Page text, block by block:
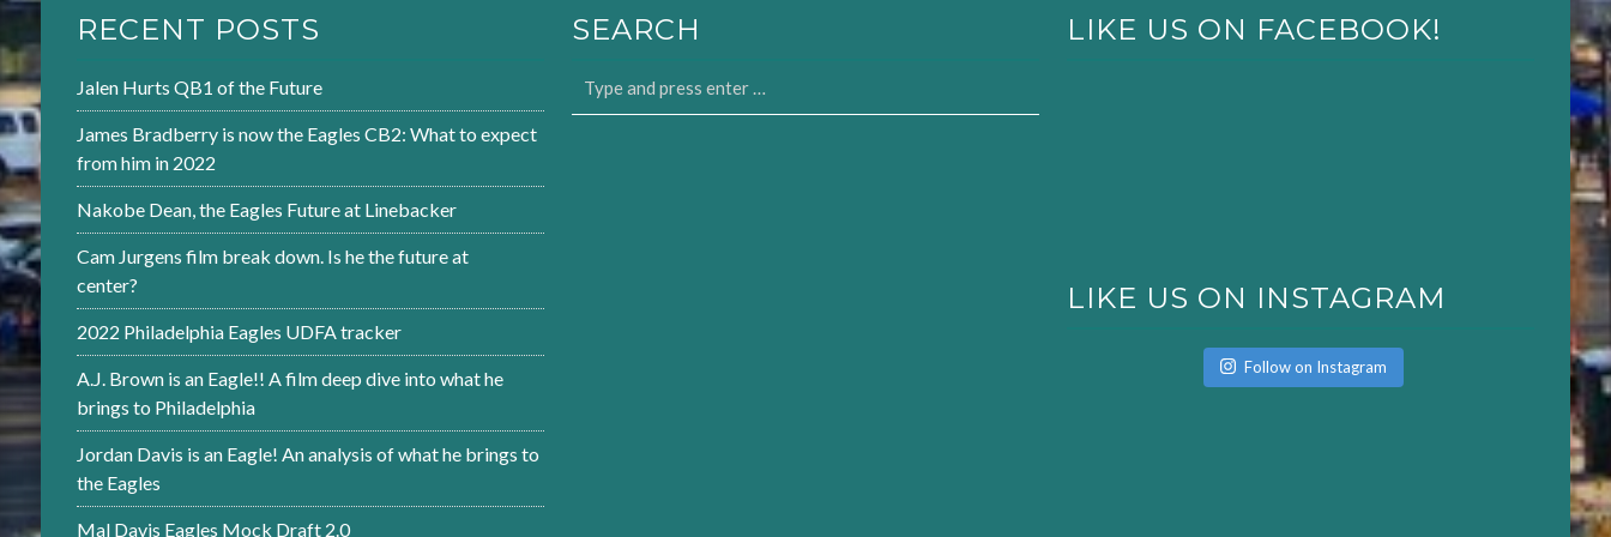
RECENT POSTS
Jalen Hurts QB1 of the Future
James Bradberry is now the Eagles CB2: What to expect
from him in 2022
Nakobe Dean, the Eagles Future at Linebacker
Cam Jurgens film break down. Is he the future at
center?
2022 Philadelphia Eagles UDFA tracker
A.J. Brown is an Eagle!! A film deep dive into what he
brings to Philadelphia
Jordan Davis is an Eagle! An analysis of what he brings to
the Eagles
Mal Davis Eagles Mock Draft 2.0
SEARCH LIKE US ON FACEBOOK!
LIKE US ON INSTAGRAM
Follow on Instagram